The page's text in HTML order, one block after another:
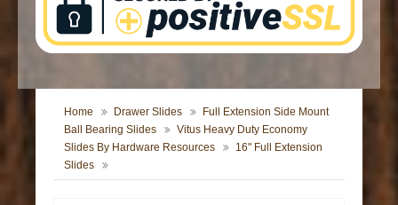
Home Drawer Slides
Full Extension Side Mount
Ball Bearing Slides
Vitus Heavy Duty Economy
Slides By Hardware Resources
16" Full Extension
Slides